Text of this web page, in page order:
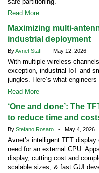
Read More
Maximizing multi-
industrial deployment
ByAvnet Staff - May 12, 2026
With multiple wireless
exception, industrial IoT and
jungles. Here’s what
Read More
‘One and done’: The
to reduce time and
By Stefano Rosato - May 4, 2026
Avnet’s intelligent TFT
need for an external CPU.
display, cutting cost and
scalable sizes, & fast GUI